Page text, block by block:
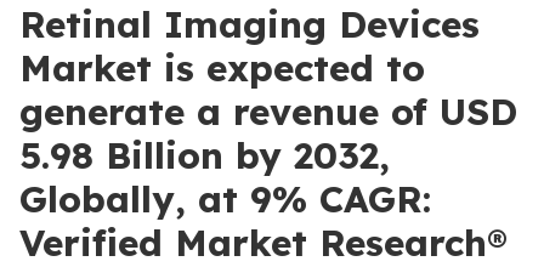
Retinal Imaging Devices
Market is expected to
generate a revenue of USD
5.98 Billion by 2032,
Globally, at 9% CAGR:
Verified Market Research®